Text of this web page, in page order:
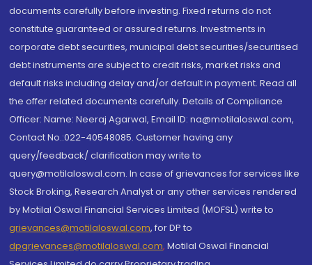
documents carefully before investing. Fixed returns do not
constitute guaranteed or assured returns. Investments in
corporate debt securities, municipal debt securities/securitised
debt instruments are subject to credit risks, market risks and
default risks including delay and/or default in payment. Read all
the offer related documents carefully. Details of Compliance
Officer: Name: Neeraj Agarwal, Email ID: na@motilaloswal.com,
Contact No.:022-40548085. Customer having any
query/feedback/ clarification may write to
query@motilaloswal.com. In case of grievances for services like
Stock Broking, Research Analyst or any other services rendered
by Motilal Oswal Financial Services Limited (MOFSL) write to
grievances@motilaloswal.com, for DP to
dpgrievances@motilaloswal.com, Motilal Oswal Financial